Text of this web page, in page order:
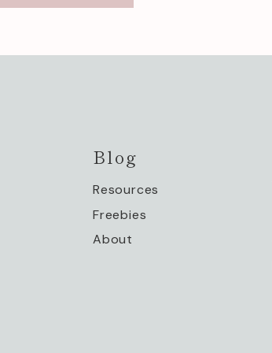
Blog
Resources
Freebies
About